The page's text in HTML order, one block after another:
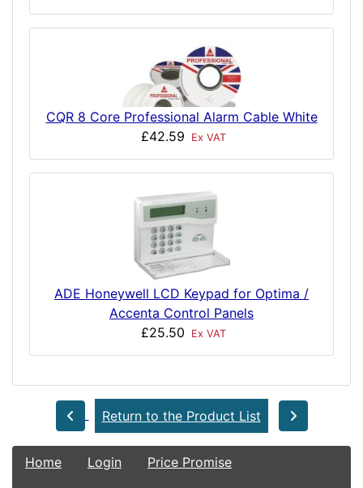
CQR 8 Core Professional Alarm Cable White
£42.59
Ex VAT
ADE Honeywell LCD Keypad for Optima /
Accenta Control Panels
£25.50
Ex VAT
Return to the Product List
Home Login
Price Promise